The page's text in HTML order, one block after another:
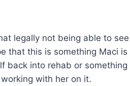
legally not being able to see
that this is something Maci is
back into rehab or something
with her on it.